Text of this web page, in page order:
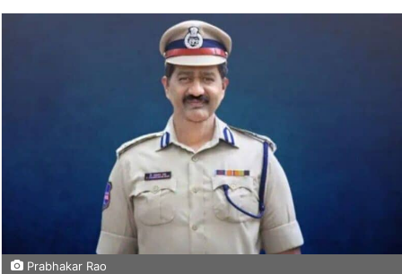
Prabhakar Rao